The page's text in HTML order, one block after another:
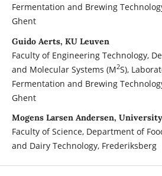
Fermentation and Brewing
Ghent
Guido Aerts, KU Leuven
Faculty of Engineering Technology,
and Molecular Systems (M2S),
Fermentation and Brewing
Ghent
Mogens Larsen Andersen,
Faculty of Science, Department of
and Dairy Technology, Frederiksberg